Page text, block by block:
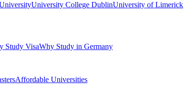
University College DublinUniversity of Limerick
Study VisaWhy Study in Germany
Affordable Universities